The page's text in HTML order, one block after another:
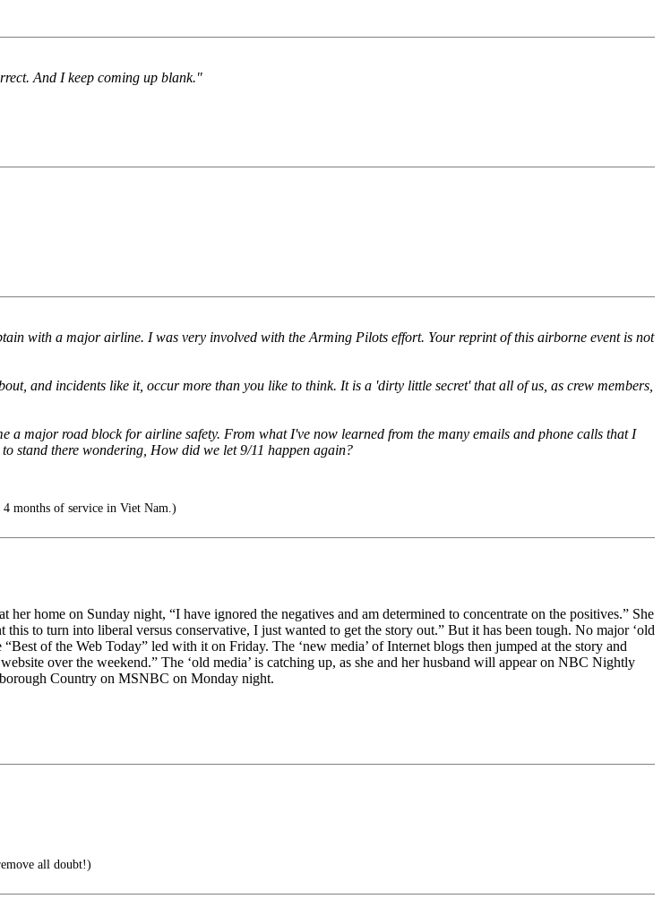
And I keep coming up blank."
with a major airline. I was very involved with the Arming Pilots effort. Your reprint of this airborne event is not
and incidents like it, occur more than you like to think. It is a 'dirty little secret' that all of us, as crew members,
a major road block for airline safety. From what I've now learned from the many emails and phone calls that I
stand there wondering, How did we let 9/11 happen again?
months of service in Viet Nam.)
home on Sunday night, “I have ignored the negatives and am determined to concentrate on the positives.” She
to turn into liberal versus conservative, I just wanted to get the story out.” But it has been tough. No major ‘old
of the Web Today” led with it on Friday. The ‘new media’ of Internet blogs then jumped at the story and
over the weekend.” The ‘old media’ is catching up, as she and her husband will appear on NBC Nightly
Country on MSNBC on Monday night.
all doubt!)